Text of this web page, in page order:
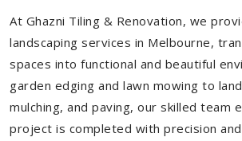
At Ghazni Tiling & Renovation, we
landscaping services in Melbourne,
spaces into functional and beautiful
garden edging and lawn mowing to
mulching, and paving, our skilled team
project is completed with precision